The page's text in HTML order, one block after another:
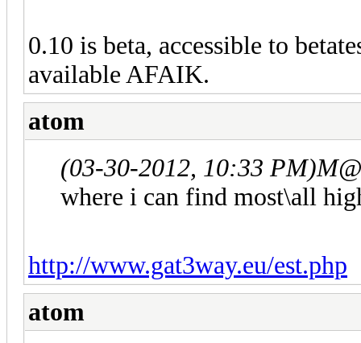
0.10 is beta, accessible to
available AFAIK.
atom
(03-30-2012, 10:33 PM)
where i can find most\all
http://www.gat3way.eu/est.php
atom